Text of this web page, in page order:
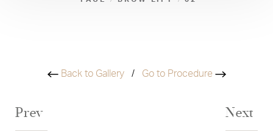
Back to Gallery/ Go to Procedure
Prev Next